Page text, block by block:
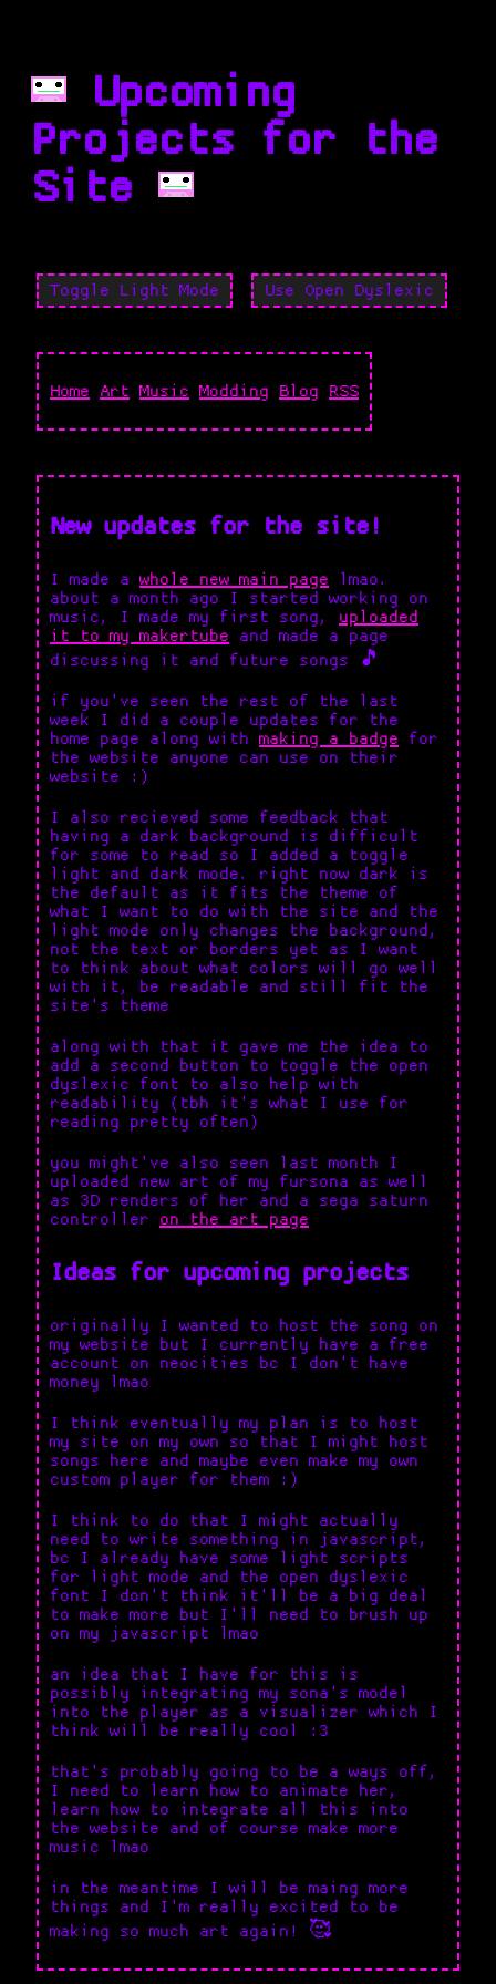
Upcoming
Projects for the
Site
Toggle Light Mode Use Open Dyslexic
Home Art Music Modding Blog RSS
New updates for the site!
I made a whole new main page lmao.
about a month ago I started working on
music, I made my first song, uploaded
it to my makertube and made a page
discussing it and future songs 🎵
if you've seen the rest of the last
week I did a couple updates for the
home page along with making a badge for
the website anyone can use on their
website :)
I also recieved some feedback that
having a dark background is difficult
for some to read so I added a toggle
light and dark mode. right now dark is
the default as it fits the theme of
what I want to do with the site and the
light mode only changes the background,
not the text or borders yet as I want
to think about what colors will go well
with it, be readable and still fit the
site's theme
along with that it gave me the idea to
add a second button to toggle the open
dyslexic font to also help with
readability (tbh it's what I use for
reading pretty often)
you might've also seen last month I
uploaded new art of my fursona as well
as 3D renders of her and a sega saturn
controller on the art page
Ideas for upcoming projects
originally I wanted to host the song on
my website but I currently have a free
account on neocities bc I don't have
money lmao
I think eventually my plan is to host
my site on my own so that I might host
songs here and maybe even make my own
custom player for them :)
I think to do that I might actually
need to write something in javascript,
bc I already have some light scripts
for light mode and the open dyslexic
font I don't think it'll be a big deal
to make more but I'll need to brush up
on my javascript lmao
an idea that I have for this is
possibly integrating my sona's model
into the player as a visualizer which I
think will be really cool :3
that's probably going to be a ways off,
I need to learn how to animate her,
learn how to integrate all this into
the website and of course make more
music lmao
in the meantime I will be maing more
things and I'm really excited to be
making so much art again! 🥰